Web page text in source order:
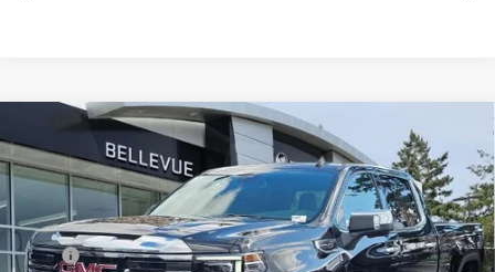
NEW2026GMC
SIERRA 1500SLT
VIN:3GTUUDED3TG250194Stock:G33048Model: TK10743
$4,250
INITIAL SAVINGS
Less
MSRP
$69,370
Compare Vehicle